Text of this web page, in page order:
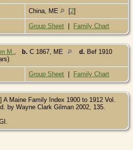
China, ME [2]
Group Sheet | Family Chart
M. b. C 1867, ME d. Bef 1910
Group Sheet | Family Chart
] A Maine Family Index 1900 to 1912 Vol.
by Wayne Clark Gilman 2002, 135.